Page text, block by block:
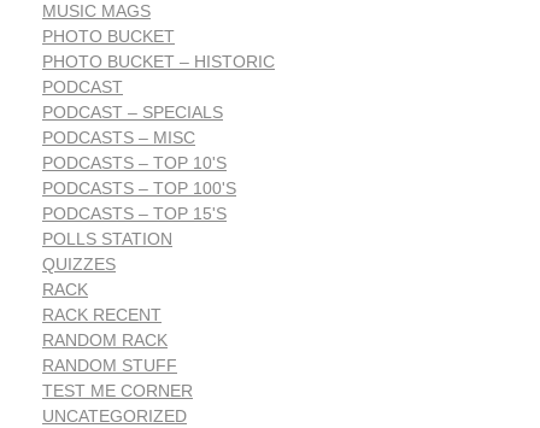
MUSIC MAGS
PHOTO BUCKET
PHOTO BUCKET – HISTORIC
PODCAST
PODCAST – SPECIALS
PODCASTS – MISC
PODCASTS – TOP 10'S
PODCASTS – TOP 100'S
PODCASTS – TOP 15'S
POLLS STATION
QUIZZES
RACK
RACK RECENT
RANDOM RACK
RANDOM STUFF
TEST ME CORNER
UNCATEGORIZED